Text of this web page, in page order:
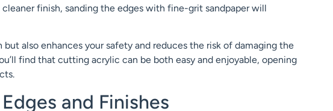
finish, sanding the edges with fine-grit sandpaper will
also enhances your safety and reduces the risk of damaging the
find that cutting acrylic can be both easy and enjoyable, opening
and Finishes